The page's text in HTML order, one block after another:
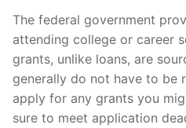
The federal government
attending college or career
grants, unlike loans, are
generally do not have to be
apply for any grants you
sure to meet application